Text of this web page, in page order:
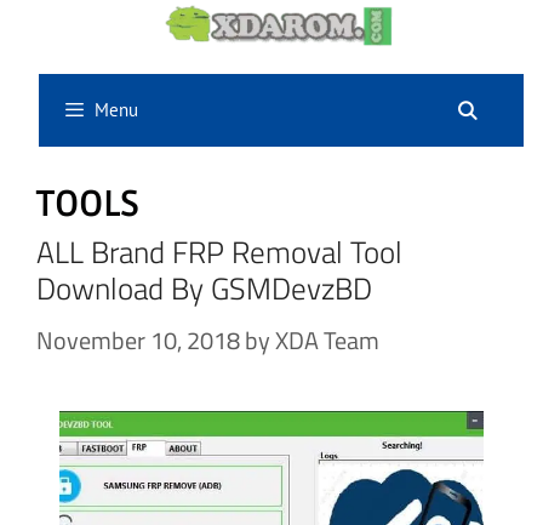
content
Menu
TOOLS
ALL Brand FRP Removal Tool
Download By GSMDevzBD
November 10, 2018byXDA Team